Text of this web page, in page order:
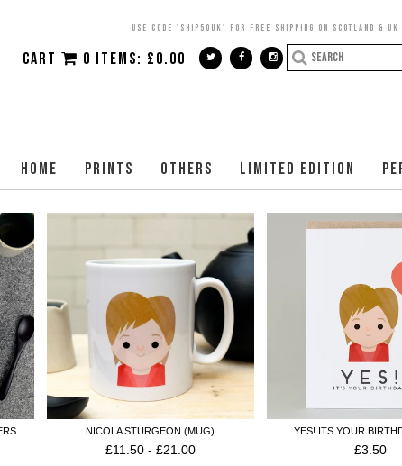
USE CODE 'SHIP50UK' FOR FREE SHIPPING ON SCOTLAND & UK
CART 0 ITEMS: £0.00
HOME PRINTS OTHERS LIMITED EDITION
NICOLA STURGEON (MUG)
£11.50- £21.00
YES! ITS YOUR
£3.50